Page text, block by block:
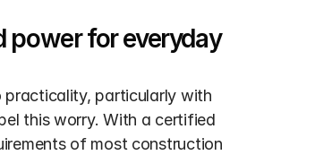
for everyday
practicality, particularly with
this worry. With a certified
of most construction